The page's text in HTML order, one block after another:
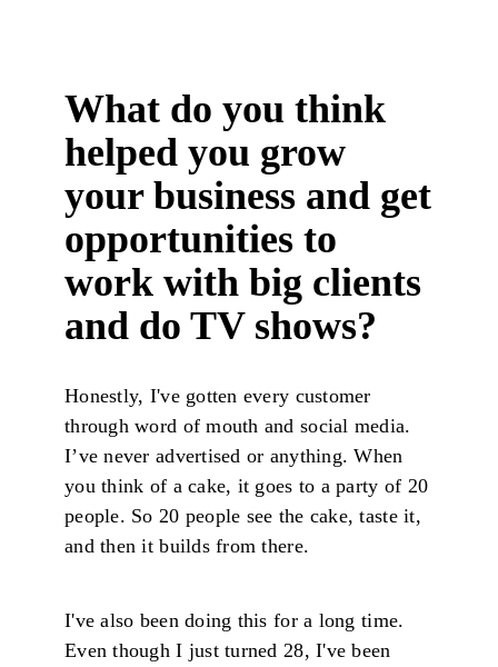
What do you think
helped you grow
your business and get
opportunities to
work with big clients
and do TV shows?
Honestly, I've gotten every customer
through word of mouth and social media.
I’ve never advertised or anything. When
you think of a cake, it goes to a party of 20
people. So 20 people see the cake, taste it,
and then it builds from there.
I've also been doing this for a long time.
Even though I just turned 28, I've been